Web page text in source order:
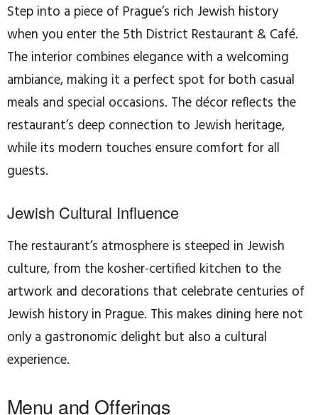
Step into a piece of Prague’s rich Jewish history
when you enter the 5th District Restaurant & Café.
The interior combines elegance with a welcoming
ambiance, making it a perfect spot for both casual
meals and special occasions. The décor reflects the
restaurant’s deep connection to Jewish heritage,
while its modern touches ensure comfort for all
guests.
Jewish Cultural Influence
The restaurant’s atmosphere is steeped in Jewish
culture, from the kosher-certified kitchen to the
artwork and decorations that celebrate centuries of
Jewish history in Prague. This makes dining here not
only a gastronomic delight but also a cultural
experience.
Menu and Offerings